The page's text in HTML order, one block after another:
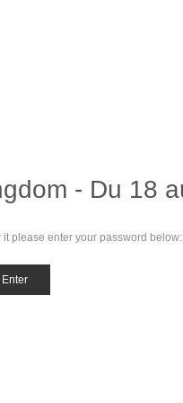
- Du 18
please enter your password below: